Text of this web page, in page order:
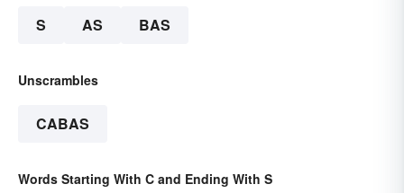
S AS BAS
Unscrambles
CABAS
Words Starting With C and Ending With S